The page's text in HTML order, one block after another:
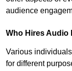
audience
Who Hires Audio
Various
for different